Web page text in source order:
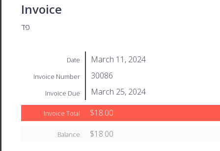
Invoice
פד
Date March 11, 2024
Invoice Number 30086
Invoice Due March 25, 2024
Invoice Total $18.00
Balance $18.00